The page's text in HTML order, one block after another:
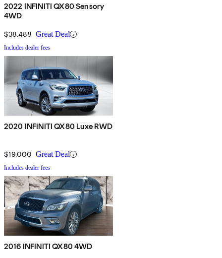
2022 INFINITI QX80 Sensory
4WD
$38,488 Great Deal
Includes dealer fees
2020 INFINITI QX80 Luxe RWD
$19,000 Great Deal
Includes dealer fees
2016 INFINITI QX80 4WD